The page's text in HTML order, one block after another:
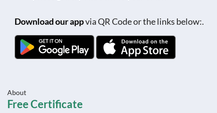
Download our appvia QR Code or the links below:.
About
Free Certificate